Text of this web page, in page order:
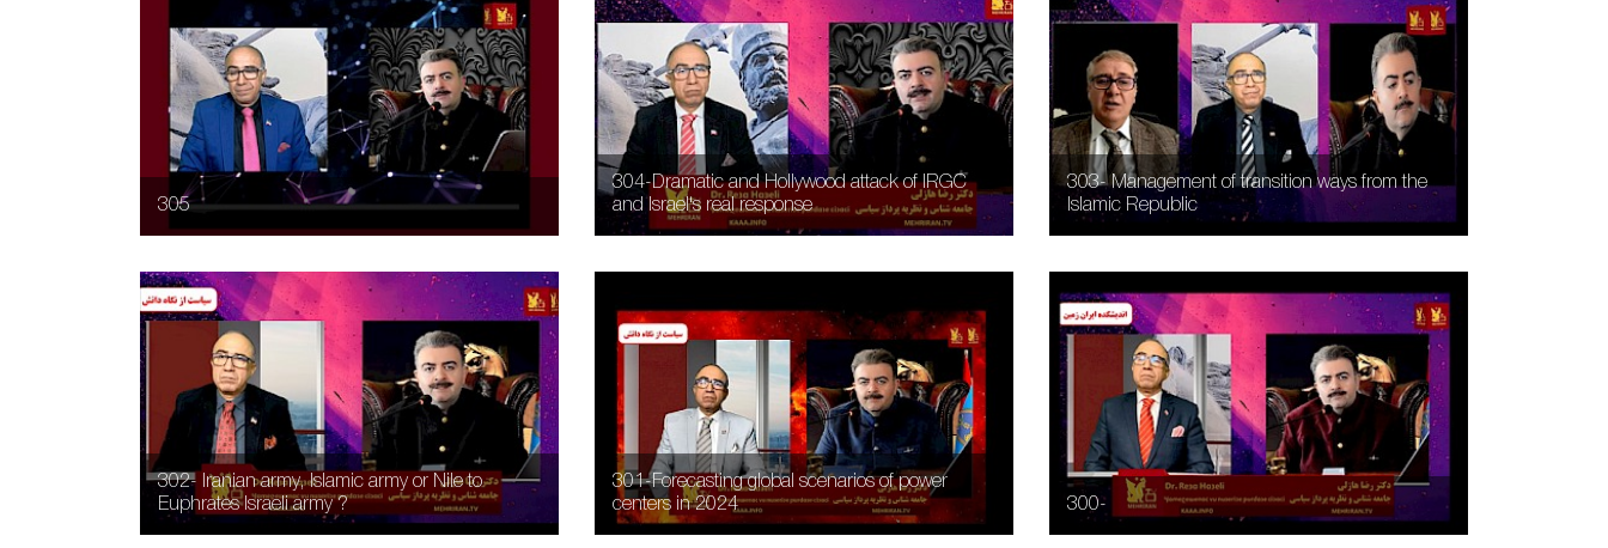
305
304-Dramatic and Hollywood attack of IRGC
and Israel's real response
303- Management of transition ways from the
Islamic Republic
302- Iranian army, Islamic army or Nile to
Euphrates Israeli army ?
301-Forecasting global scenarios of power
centers in 2024
300-